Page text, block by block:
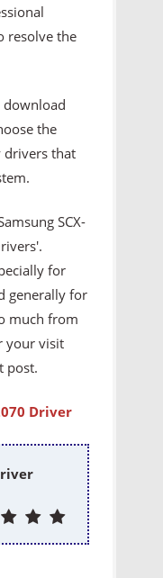
resolve the
download
the
drivers that
SCX-
for
generally for
much from
your visit
post.
Driver